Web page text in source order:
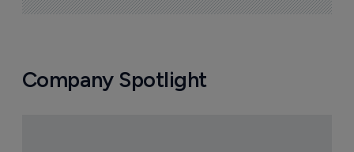
Company Spotlight